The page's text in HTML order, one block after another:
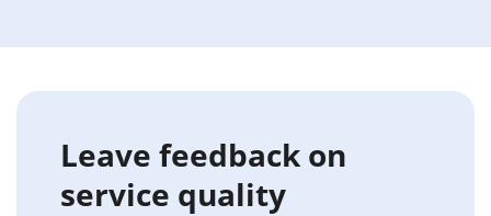
Leave feedback on
service quality